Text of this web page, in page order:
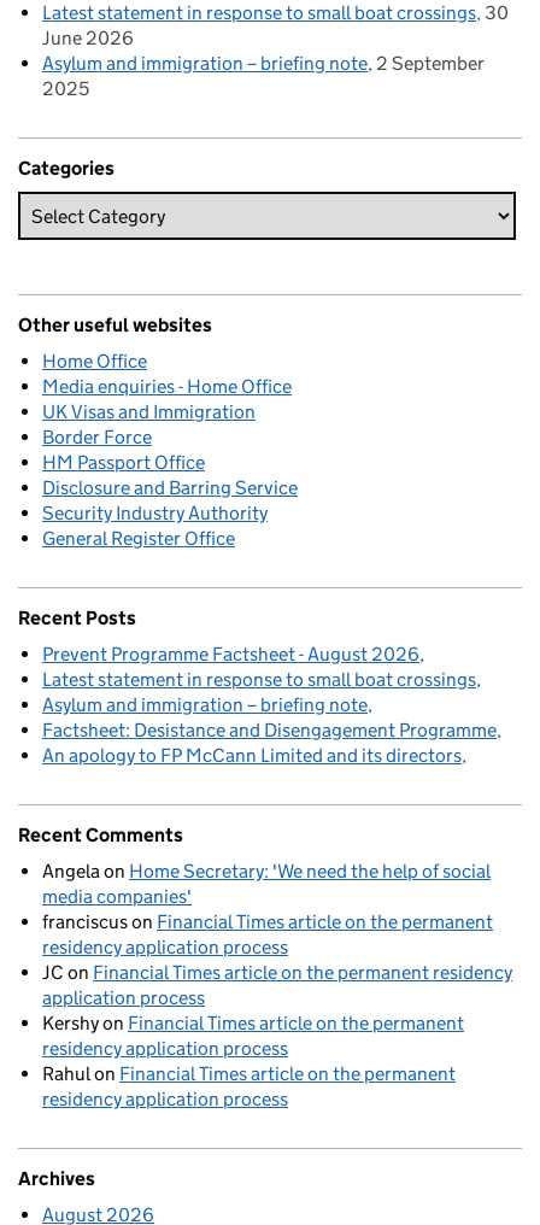
Latest statement in response to small boat crossings 30
June 2026
Asylum and immigration – briefing note 2 September
2025
Categories
Other useful websites
Home Office
Media enquiries - Home Office
UK Visas and Immigration
Border Force
HM Passport Office
Disclosure and Barring Service
Security Industry Authority
General Register Office
Recent Posts
Prevent Programme Factsheet - August 2026
Latest statement in response to small boat crossings
Asylum and immigration – briefing note
Factsheet: Desistance and Disengagement Programme
An apology to FP McCann Limited and its directors
Recent Comments
Angelaon Home Secretary: 'We need the help of social
media companies'
franciscuson Financial Times article on the permanent
residency application process
JC on Financial Times article on the permanent residency
application process
Kershyon Financial Times article on the permanent
residency application process
Rahulon Financial Times article on the permanent
residency application process
Archives
August 2026